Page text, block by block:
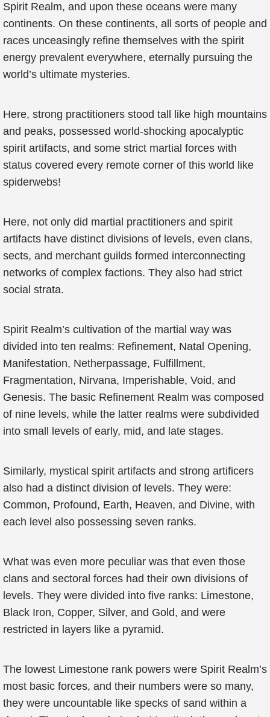
Spirit Realm, and upon these oceans were many
continents. On these continents, all sorts of people and
races unceasingly refine themselves with the spirit
energy prevalent everywhere, eternally pursuing the
world’s ultimate mysteries.
Here, strong practitioners stood tall like high mountains
and peaks, possessed world-shocking apocalyptic
spirit artifacts, and some strict martial forces with
status covered every remote corner of this world like
spiderwebs!
Here, not only did martial practitioners and spirit
artifacts have distinct divisions of levels, even clans,
sects, and merchant guilds formed interconnecting
networks of complex factions. They also had strict
social strata.
Spirit Realm’s cultivation of the martial way was
divided into ten realms: Refinement, Natal Opening,
Manifestation, Netherpassage, Fulfillment,
Fragmentation, Nirvana, Imperishable, Void, and
Genesis. The basic Refinement Realm was composed
of nine levels, while the latter realms were subdivided
into small levels of early, mid, and late stages.
Similarly, mystical spirit artifacts and strong artificers
also had a distinct division of levels. They were:
Common, Profound, Earth, Heaven, and Divine, with
each level also possessing seven ranks.
What was even more peculiar was that even those
clans and sectoral forces had their own divisions of
levels. They were divided into five ranks: Limestone,
Black Iron, Copper, Silver, and Gold, and were
restricted in layers like a pyramid.
The lowest Limestone rank powers were Spirit Realm’s
most basic forces, and their numbers were so many,
they were uncountable like specks of sand within a